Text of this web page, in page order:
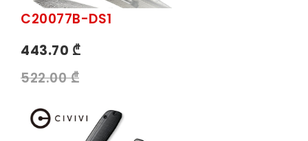
C20077B-DS1
443.70 ₾
522.00 ₾